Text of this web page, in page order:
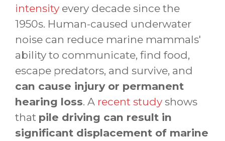
intensity every decade since the
1950s. Human-caused underwater
noise can reduce marine mammals'
ability to communicate, find food,
escape predators, and survive, and
can cause injury or permanent
hearing loss. A recent study shows
that pile driving can result in
significant displacement of marine